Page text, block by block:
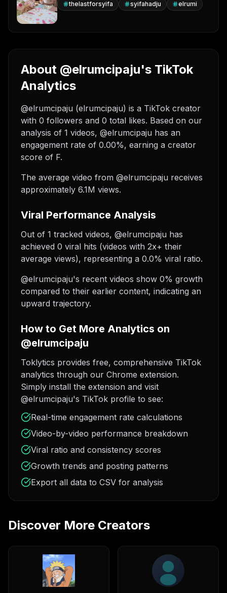
thelastforsyifa syifahadju elrumi
About @elrumcipaju's TikTok
Analytics
@elrumcipaju (elrumcipaju) is a TikTok creator
with 0 followers and 0 total likes. Based on our
analysis of 1 videos, @elrumcipaju has an
engagement rate of 0.00%, earning a creator
score of F.
The average video from @elrumcipaju receives
approximately 6.1M views.
Viral Performance Analysis
Out of 1 tracked videos, @elrumcipaju has
achieved 0 viral hits (videos with 2x+ their
average views), representing a 0.0% viral ratio.
@elrumcipaju's recent videos show 0% growth
compared to their earlier content, indicating an
upward trajectory.
How to Get More Analytics on
@elrumcipaju
Toklytics provides free, comprehensive TikTok
analytics through our Chrome extension.
Simply install the extension and visit
@elrumcipaju's TikTok profile to see:
Real-time engagement rate calculations
Video-by-video performance breakdown
Viral ratio and consistency scores
Growth trends and posting patterns
Export all data to CSV for analysis
Discover More Creators